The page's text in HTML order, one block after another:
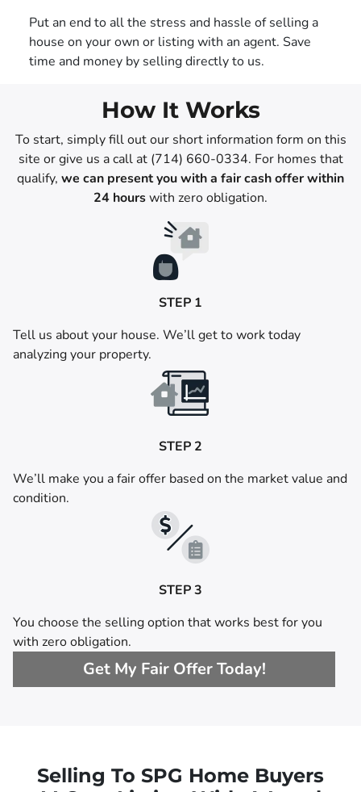
Put an end to all the stress and hassle of selling a
house on your own or listing with an agent. Save
time and money by selling directly to us.
How It Works
To start, simply fill out our short information form on this
site or give us a call at (714) 660-0334. For homes that
qualify, we can present you with a fair cash offer within
24 hourswith zero obligation.
STEP 1
Tell us about your house. We’ll get to work today
analyzing your property.
STEP 2
We’ll make you a fair offer based on the market value and
condition.
STEP 3
You choose the selling option that works best for you
with zero obligation.
Get My Fair Offer Today!
Selling To SPG Home Buyers